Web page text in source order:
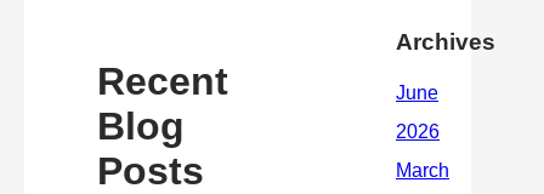
Recent
Blog
Posts
Archives